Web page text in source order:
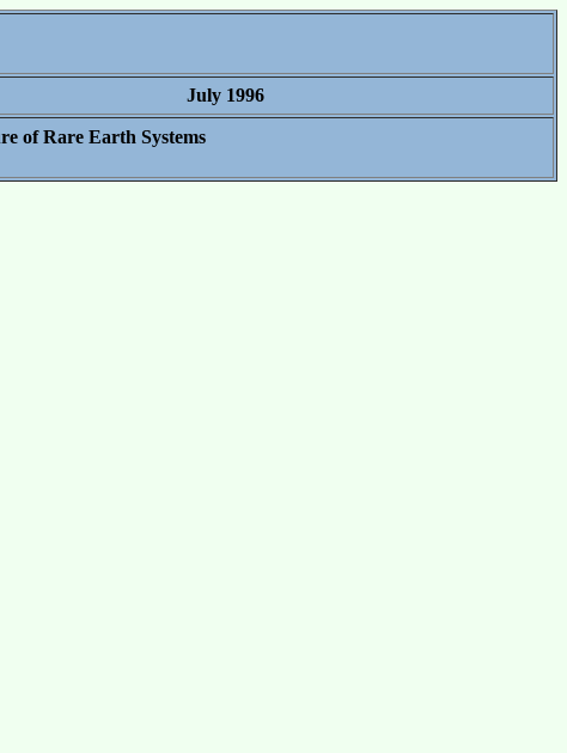
July 1996
of Rare Earth Systems